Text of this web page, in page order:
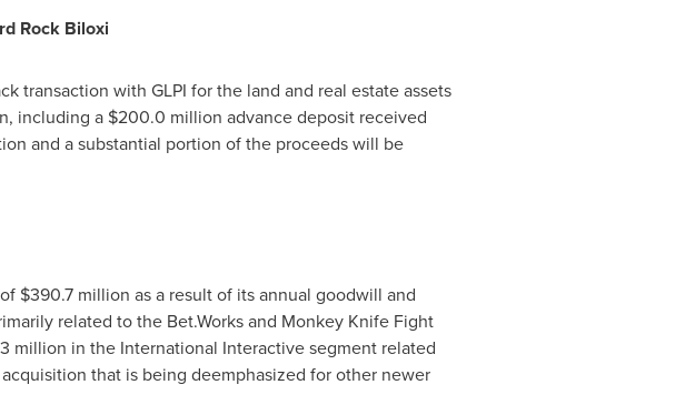
Rock Biloxi
transaction with GLPI for the land and real estate assets
, including a $200.0 million advance deposit received
and a substantial portion of the proceeds will be
$390.7 million as a result of its annual goodwill and
related to the Bet.Works and Monkey Knife Fight
million in the International Interactive segment related
that is being deemphasized for other newer